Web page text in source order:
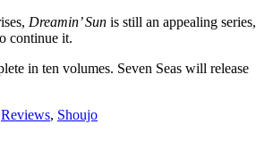
Dreamin’ Sun is still an appealing series,
continue it.
in ten volumes. Seven Seas will release
Reviews, Shoujo